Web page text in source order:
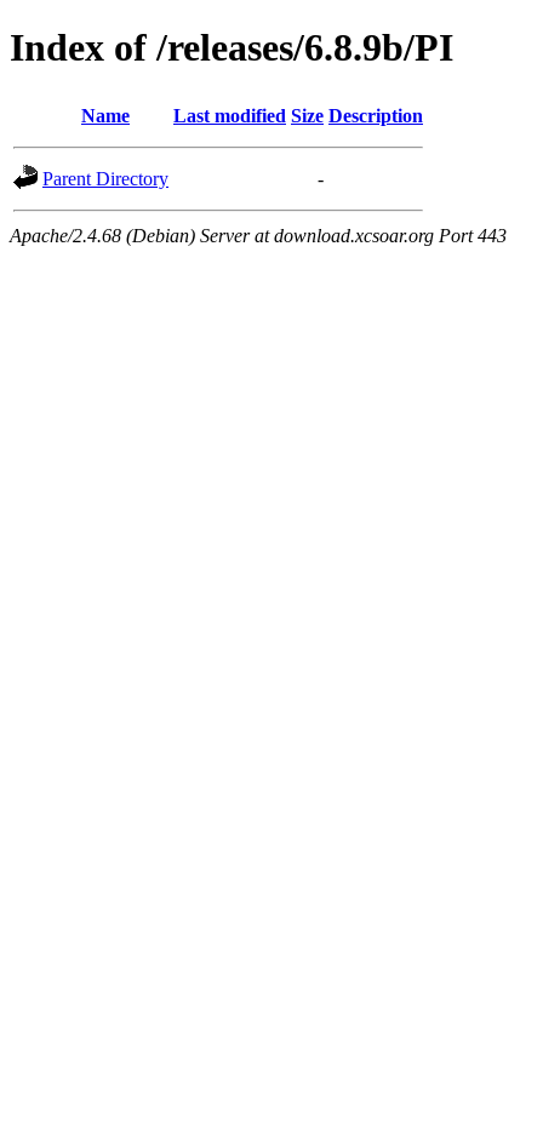
Index of /releases/6.8.9b/PI
Name Last modified Size Description
Parent Directory -
Apache/2.4.68 (Debian) Server at download.xcsoar.org Port 443